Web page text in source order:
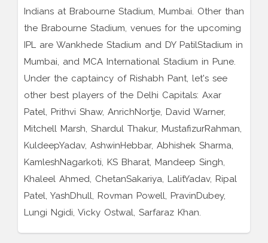
Indians at Brabourne Stadium, Mumbai. Other than
the Brabourne Stadium, venues for the upcoming
IPL are Wankhede Stadium and DY PatilStadium in
Mumbai, and MCA International Stadium in Pune.
Under the captaincy of Rishabh Pant, let's see
other best players of the Delhi Capitals: Axar
Patel, Prithvi Shaw, AnrichNortje, David Warner,
Mitchell Marsh, Shardul Thakur, MustafizurRahman,
KuldeepYadav, AshwinHebbar, Abhishek Sharma,
KamleshNagarkoti, KS Bharat, Mandeep Singh,
Khaleel Ahmed, ChetanSakariya, LalitYadav, Ripal
Patel, YashDhull, Rovman Powell, PravinDubey,
Lungi Ngidi, Vicky Ostwal, Sarfaraz Khan.